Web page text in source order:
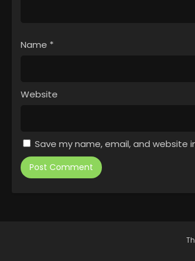
Name *
Website
Save my name, email, and website